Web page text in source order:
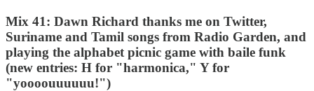
Mix 41: Dawn Richard thanks me on Twitter,
Suriname and Tamil songs from Radio Garden, and
playing the alphabet picnic game with baile funk
(new entries: H for "harmonica," Y for
"yoooouuuuuu!")